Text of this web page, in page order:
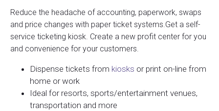
Reduce the headache of accounting, paperwork, swaps
and price changes with paper ticket systems.Get a self-
service ticketing kiosk. Create a new profit center for you
and convenience for your customers.
Dispense tickets from kiosks or print on-line from
home or work
Ideal for resorts, sports/entertainment venues,
transportation and more